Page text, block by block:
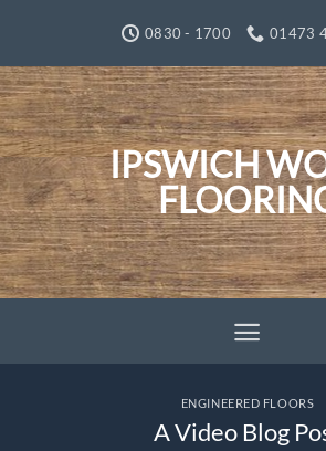
content
0830 - 1700 01473
IPSWICH
ENGINEERED FLOORS
A Video Blog